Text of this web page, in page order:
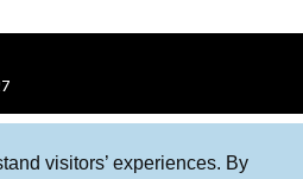
visitors’ experiences. By